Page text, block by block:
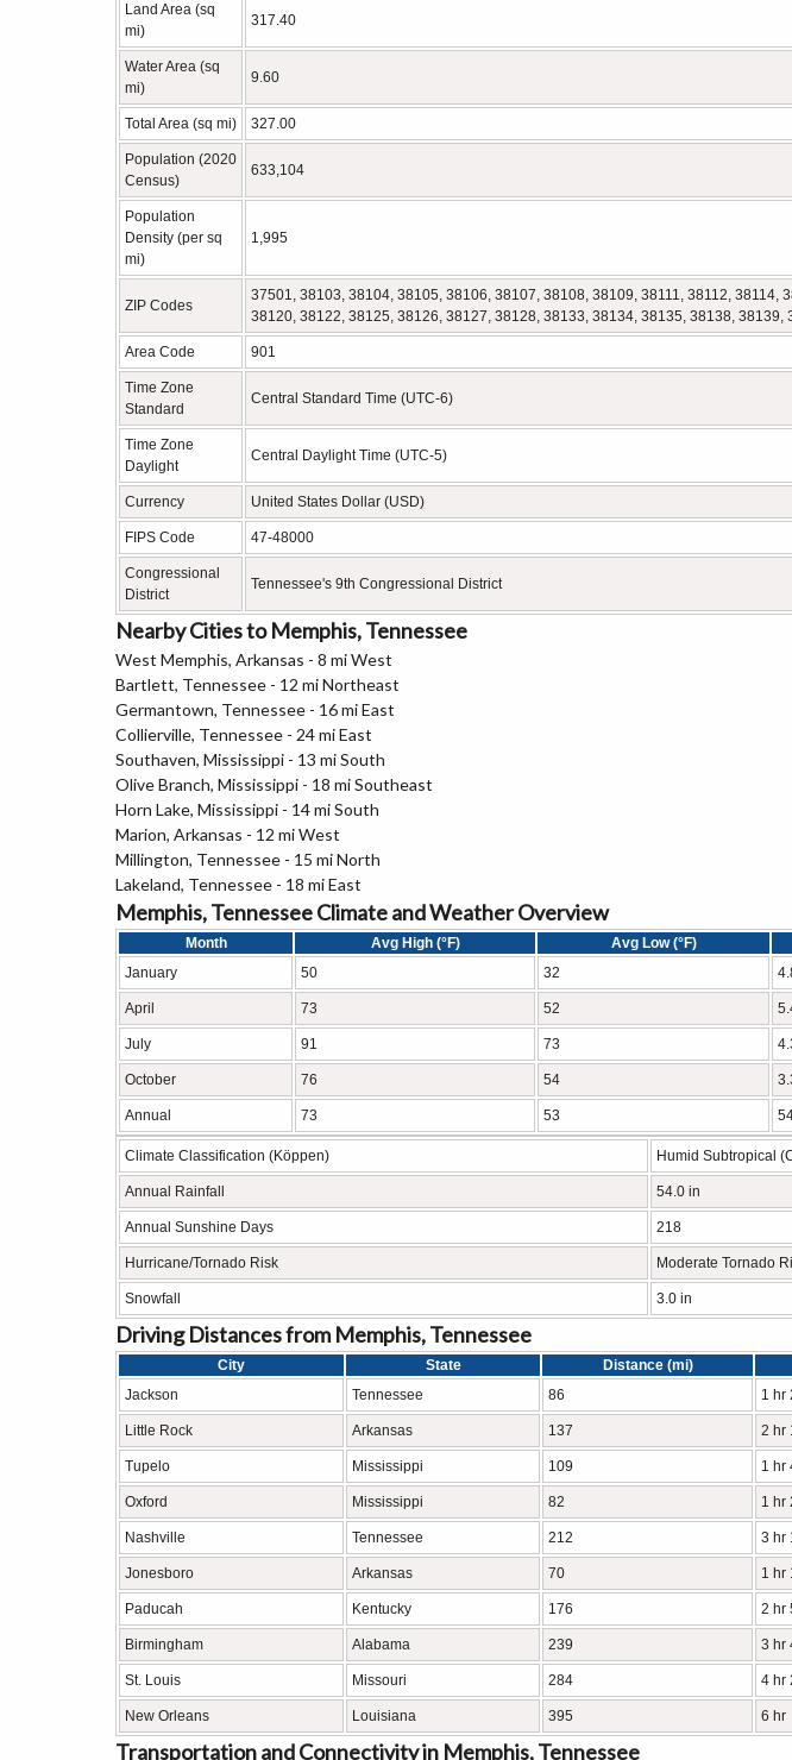
Land Area (sq
mi)
317.40
Water Area (sq
mi)
9.60
Total Area (sq mi) 327.00
Population (2020
Census)
633,104
Population
Density (per sq
mi)
1,995
ZIP Codes
37501, 38103, 38104, 38105, 38106, 38107, 38108, 38109, 38111, 38112, 38114,
38120, 38122, 38125, 38126, 38127, 38128, 38133, 38134, 38135, 38138, 38139,
Area Code 901
Time Zone
Standard
Central Standard Time (UTC-6)
Time Zone
Daylight
Central Daylight Time (UTC-5)
Currency United States Dollar (USD)
FIPS Code 47-48000
Congressional
District
Tennessee's 9th Congressional District
Nearby Cities to Memphis, Tennessee
West Memphis, Arkansas - 8 mi West
Bartlett, Tennessee - 12 mi Northeast
Germantown, Tennessee - 16 mi East
Collierville, Tennessee - 24 mi East
Southaven, Mississippi - 13 mi South
Olive Branch, Mississippi - 18 mi Southeast
Horn Lake, Mississippi - 14 mi South
Marion, Arkansas - 12 mi West
Millington, Tennessee - 15 mi North
Lakeland, Tennessee - 18 mi East
Memphis, Tennessee Climate and Weather Overview
Month Avg High (°F) Avg Low (°F)
January
50 32
April 73 52
July 91 73
October 76 54
Annual 73 53
Climate Classification (Köppen) Humid Subtropical
Annual Rainfall 54.0 in
Annual Sunshine Days 218
Hurricane/Tornado Risk Moderate Tornado
Snowfall 3.0 in
Driving Distances from Memphis, Tennessee
City State Distance (mi)
Jackson
Tennessee 86 1 hr
Little Rock Arkansas 137 2 hr
Tupelo Mississippi 109 1 hr
Oxford Mississippi 82 1 hr
Nashville Tennessee 212 3 hr
Jonesboro Arkansas 70 1 hr
Paducah Kentucky 176 2 hr
Birmingham Alabama 239 3 hr
St. Louis Missouri 284 4 hr
New Orleans Louisiana 395 6 hr
Transportation and Connectivity in Memphis, Tennessee